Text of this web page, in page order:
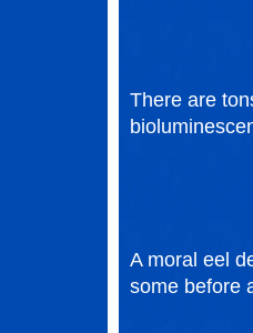
There are
A moral eel
some before